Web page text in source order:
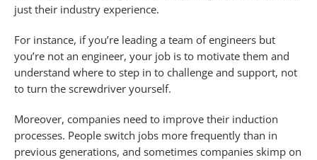
just their industry experience.
For instance, if you’re leading a team of engineers but
you’re not an engineer, your job is to motivate them and
understand where to step in to challenge and support, not
to turn the screwdriver yourself.
Moreover, companies need to improve their induction
processes. People switch jobs more frequently than in
previous generations, and sometimes companies skimp on